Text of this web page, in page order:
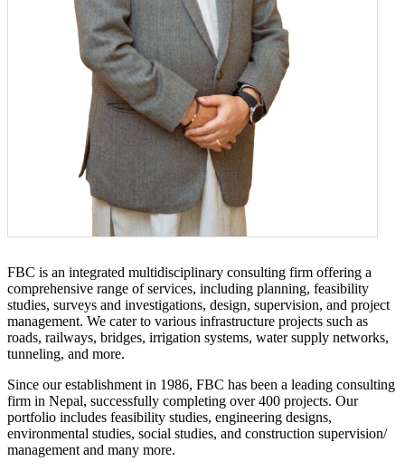
FBC is an integrated multidisciplinary consulting firm offering a
comprehensive range of services, including planning, feasibility
studies, surveys and investigations, design, supervision, and project
management. We cater to various infrastructure projects such as
roads, railways, bridges, irrigation systems, water supply networks,
tunneling, and more.
Since our establishment in 1986, FBC has been a leading consulting
firm in Nepal, successfully completing over 400 projects. Our
portfolio includes feasibility studies, engineering designs,
environmental studies, social studies, and construction supervision/
management and many more.